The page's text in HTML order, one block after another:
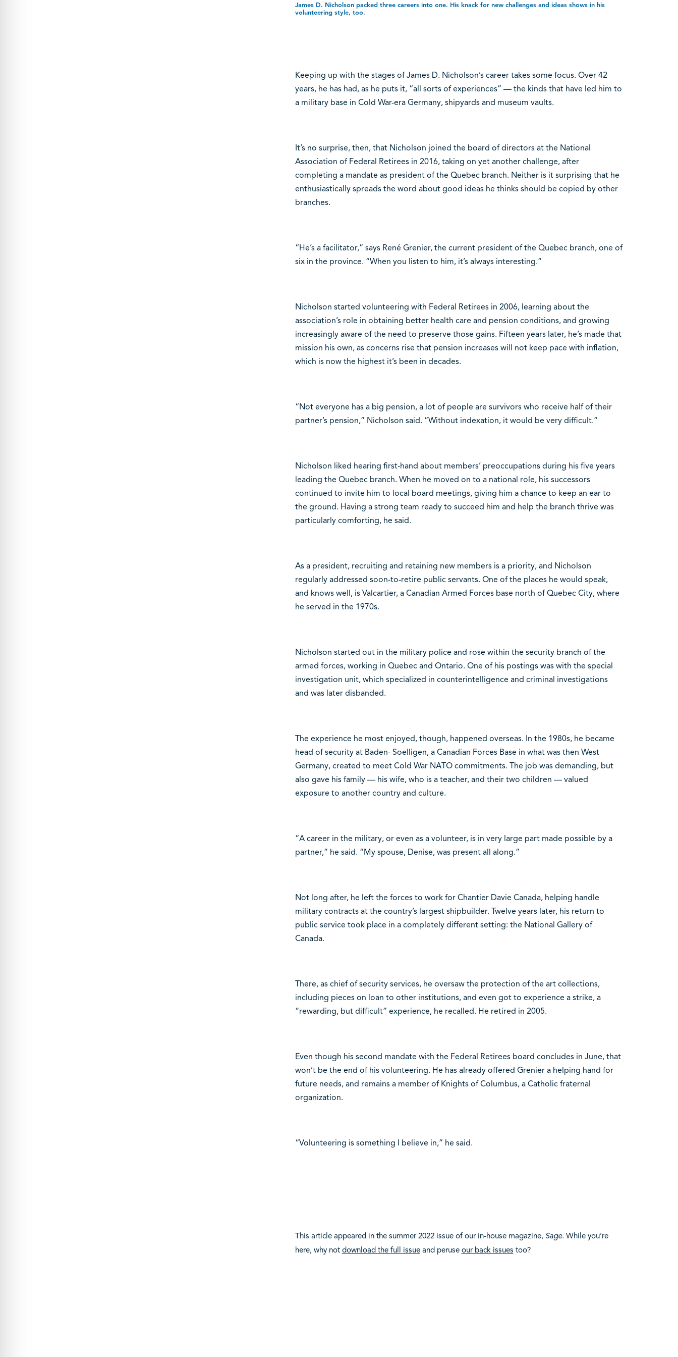
James D. Nicholson packed three careers into one. His knack for new challenges and ideas shows in his
volunteering style, too.
Keeping up with the stages of James D. Nicholson’s career takes some focus. Over 42
years, he has had, as he puts it, “all sorts of experiences” — the kinds that have led him to
a military base in Cold War-era Germany, shipyards and museum vaults.
It’s no surprise, then, that Nicholson joined the board of directors at the National
Association of Federal Retirees in 2016, taking on yet another challenge, after
completing a mandate as president of the Quebec branch. Neither is it surprising that he
enthusiastically spreads the word about good ideas he thinks should be copied by other
branches.
“He’s a facilitator,” says René Grenier, the current president of the Quebec branch, one of
six in the province. “When you listen to him, it’s always interesting.”
Nicholson started volunteering with Federal Retirees in 2006, learning about the
association’s role in obtaining better health care and pension conditions, and growing
increasingly aware of the need to preserve those gains. Fifteen years later, he’s made that
mission his own, as concerns rise that pension increases will not keep pace with inflation,
which is now the highest it’s been in decades.
“Not everyone has a big pension, a lot of people are survivors who receive half of their
partner’s pension,” Nicholson said. “Without indexation, it would be very difficult.”
Nicholson liked hearing first-hand about members’ preoccupations during his five years
leading the Quebec branch. When he moved on to a national role, his successors
continued to invite him to local board meetings, giving him a chance to keep an ear to
the ground. Having a strong team ready to succeed him and help the branch thrive was
particularly comforting, he said.
As a president, recruiting and retaining new members is a priority, and Nicholson
regularly addressed soon-to-retire public servants. One of the places he would speak,
and knows well, is Valcartier, a Canadian Armed Forces base north of Quebec City, where
he served in the 1970s.
Nicholson started out in the military police and rose within the security branch of the
armed forces, working in Quebec and Ontario. One of his postings was with the special
investigation unit, which specialized in counterintelligence and criminal investigations
and was later disbanded.
The experience he most enjoyed, though, happened overseas. In the 1980s, he became
head of security at Baden- Soelligen, a Canadian Forces Base in what was then West
Germany, created to meet Cold War NATO commitments. The job was demanding, but
also gave his family — his wife, who is a teacher, and their two children — valued
exposure to another country and culture.
“A career in the military, or even as a volunteer, is in very large part made possible by a
partner,” he said. “My spouse, Denise, was present all along.”
Not long after, he left the forces to work for Chantier Davie Canada, helping handle
military contracts at the country’s largest shipbuilder. Twelve years later, his return to
public service took place in a completely different setting: the National Gallery of
Canada.
There, as chief of security services, he oversaw the protection of the art collections,
including pieces on loan to other institutions, and even got to experience a strike, a
“rewarding, but difficult” experience, he recalled. He retired in 2005.
Even though his second mandate with the Federal Retirees board concludes in June, that
won’t be the end of his volunteering. He has already offered Grenier a helping hand for
future needs, and remains a member of Knights of Columbus, a Catholic fraternal
organization.
“Volunteering is something I believe in,” he said.
This article appeared in the summer 2022 issue of our in-house magazine, Sage. While you’re
here, why not download the full issueand peruse our back issues too?